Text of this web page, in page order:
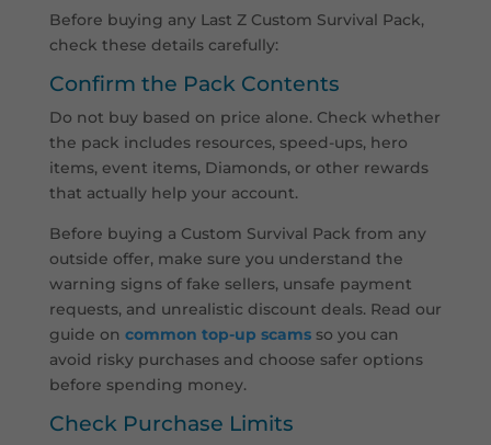
Before buying any Last Z Custom Survival Pack,
check these details carefully:
Confirm the Pack Contents
Do not buy based on price alone. Check whether
the pack includes resources, speed-ups, hero
items, event items, Diamonds, or other rewards
that actually help your account.
Before buying a Custom Survival Pack from any
outside offer, make sure you understand the
warning signs of fake sellers, unsafe payment
requests, and unrealistic discount deals. Read our
guide on common top-up scamsso you can
avoid risky purchases and choose safer options
before spending money.
Check Purchase Limits